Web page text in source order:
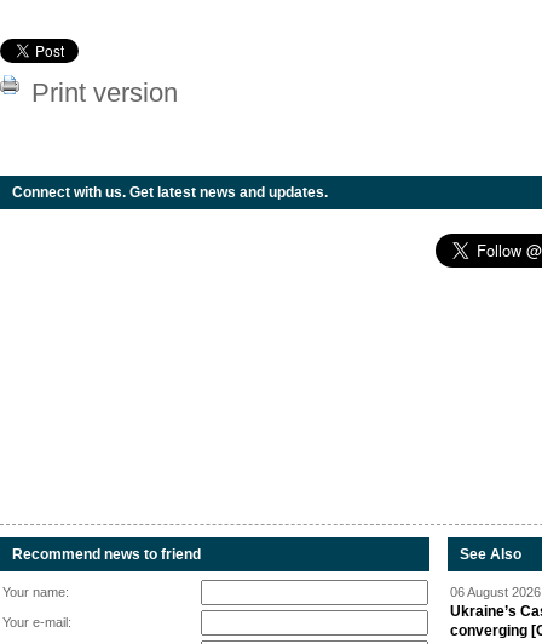
Print version
Connect with us. Get latest news and updates.
Recommend news to friend
Your name:
Your e-mail:
See Also
06 August
Ukraine’s
converging